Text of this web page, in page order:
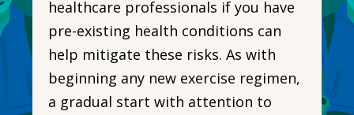
healthcare professionals if you have
pre-existing health conditions can
help mitigate these risks. As with
beginning any new exercise regimen,
a gradual start with attention to